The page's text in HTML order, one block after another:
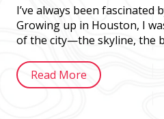
I’ve always been fascinated
Growing up in Houston, I
of the city—the skyline, the
Read More